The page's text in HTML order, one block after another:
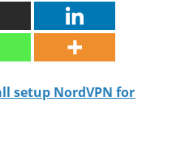
setup NordVPN for